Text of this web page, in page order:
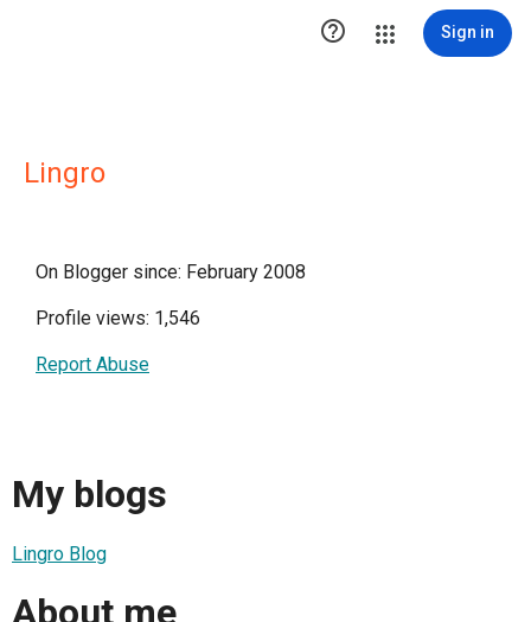
 Sign in
Lingro
On Blogger since: February 2008
Profile views: 1,546
Report Abuse
My blogs
Lingro Blog
About me